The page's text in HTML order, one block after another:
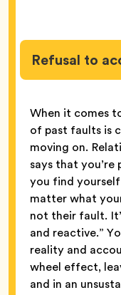
Refusal to
When it comes
of past faults is
moving on.
says that
you find
matter what
not their fault.
and reactive.”
reality and
wheel effect,
and in an